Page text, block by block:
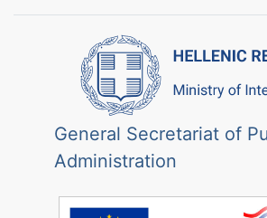
General Secretariat of
Administration